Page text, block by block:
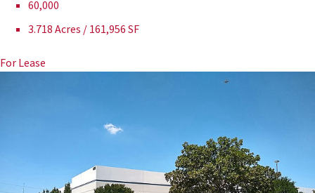
60,000
3.718 Acres / 161,956 SF
For Lease